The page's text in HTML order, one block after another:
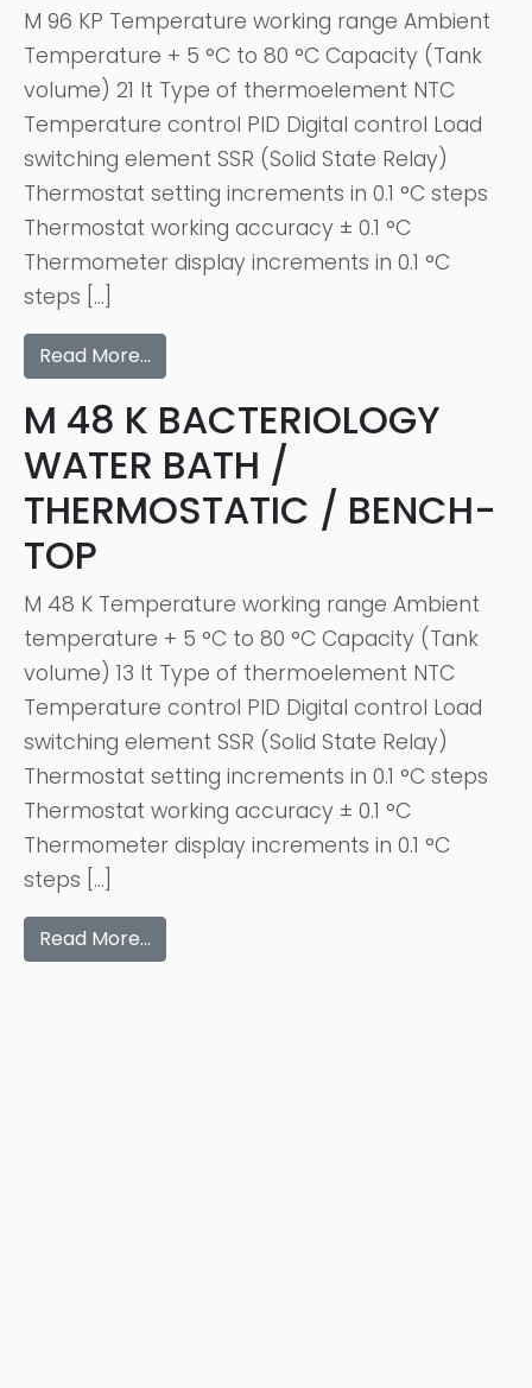
M 96 KP Temperature working range Ambient
Temperature + 5 °C to 80 °C Capacity (Tank
volume) 21 lt Type of thermoelement NTC
Temperature control PID Digital control Load
switching element SSR (Solid State Relay)
Thermostat setting increments in 0.1 °C steps
Thermostat working accuracy ± 0.1 °C
Thermometer display increments in 0.1 °C
steps […]
Read More…
M 48 K BACTERIOLOGY
WATER BATH /
THERMOSTATIC / BENCH-
TOP
M 48 K Temperature working range Ambient
temperature + 5 °C to 80 °C Capacity (Tank
volume) 13 lt Type of thermoelement NTC
Temperature control PID Digital control Load
switching element SSR (Solid State Relay)
Thermostat setting increments in 0.1 °C steps
Thermostat working accuracy ± 0.1 °C
Thermometer display increments in 0.1 °C
steps […]
Read More…